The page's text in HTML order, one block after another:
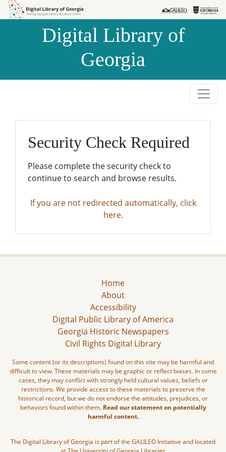
Skip to
Skip to
Digital Library of
Georgia
Security Check Required
Please complete the security check to
continue to search and browse results.
If you are not redirected automatically, click
here.
Home
About
Accessibility
Digital Public Library of America
Georgia Historic Newspapers
Civil Rights Digital Library
Some content (or its descriptions) found on this site may be harmful and
difficult to view. These materials may be graphic or reflect biases. In some
cases, they may conflict with strongly held cultural values, beliefs or
restrictions. We provide access to these materials to preserve the
historical record, but we do not endorse the attitudes, prejudices, or
behaviors found within them. Read our statement on potentially
harmful content.
The Digital Library of Georgia is part of the GALILEO Initiative and located